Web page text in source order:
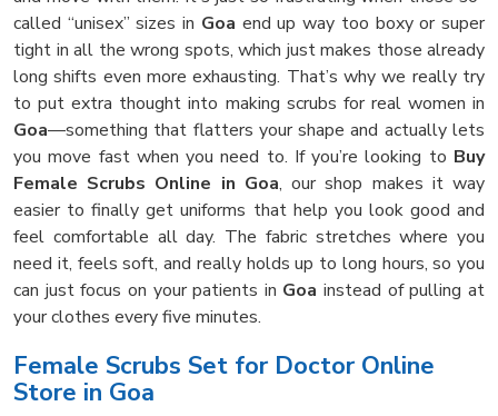
called “unisex” sizes in Goa end up way too boxy or super
tight in all the wrong spots, which just makes those already
long shifts even more exhausting. That’s why we really try
to put extra thought into making scrubs for real women in
Goa—something that flatters your shape and actually lets
you move fast when you need to. If you’re looking to Buy
Female Scrubs Online in Goa, our shop makes it way
easier to finally get uniforms that help you look good and
feel comfortable all day. The fabric stretches where you
need it, feels soft, and really holds up to long hours, so you
can just focus on your patients in Goa instead of pulling at
your clothes every five minutes.
Female Scrubs Set for Doctor Online
Store in Goa